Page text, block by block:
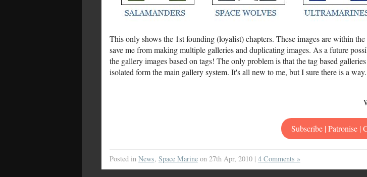
This only shows the 1st founding (loyalist) chapters. These images are within
save me from making multiple galleries and duplicating images. As a future
the gallery images based on tags! The only problem is that the tag based
isolated form the main gallery system. It's all new to me, but I sure there is a
Subscribe | Patronise |
Posted in News, Space Marineon 27th Apr, 2010 | 4 Comments »